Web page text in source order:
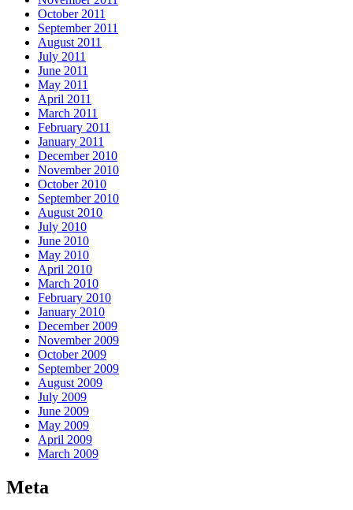
October 2011
September 2011
August 2011
July 2011
June 2011
May 2011
April 2011
March 2011
February 2011
January 2011
December 2010
November 2010
October 2010
September 2010
August 2010
July 2010
June 2010
May 2010
April 2010
March 2010
February 2010
January 2010
December 2009
November 2009
October 2009
September 2009
August 2009
July 2009
June 2009
May 2009
April 2009
March 2009
Meta